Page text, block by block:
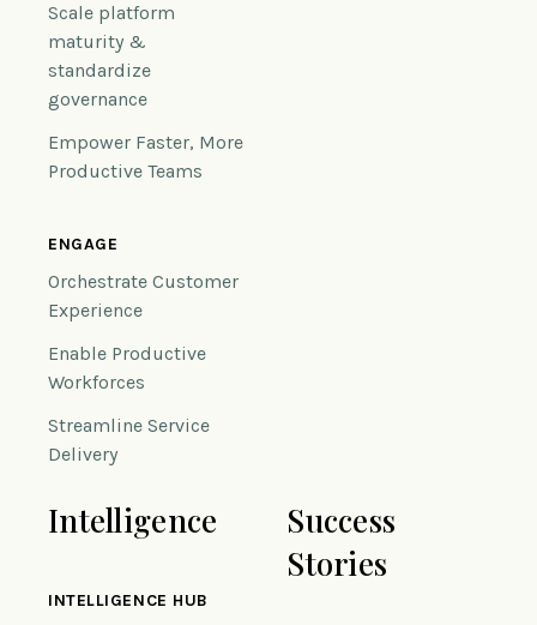
Scale platform
maturity &
standardize
governance
Empower Faster, More
Productive Teams
ENGAGE
Orchestrate Customer
Experience
Enable Productive
Workforces
Streamline Service
Delivery
Intelligence
INTELLIGENCE HUB
Success
Stories